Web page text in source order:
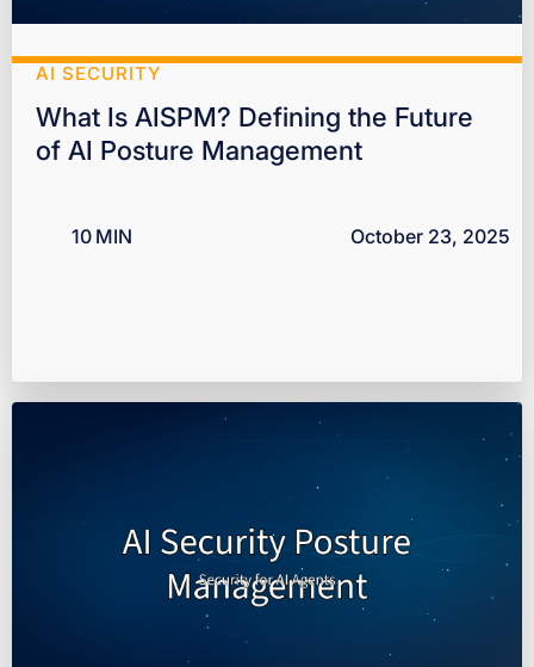
AI SECURITY
What Is AISPM? Defining the Future
of AI Posture Management
10 MIN October 23, 2025